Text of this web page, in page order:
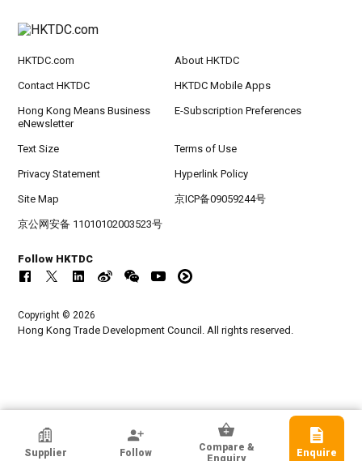
HKTDC Exhibitor
Supplier Follow
Compare &
Enquiry
Enquire
HKTDC.com About HKTDC
Contact HKTDC HKTDC Mobile Apps
Hong Kong Means Business
eNewsletter
E-Subscription Preferences
Text Size Terms of Use
Privacy Statement Hyperlink Policy
Site Map 京ICP备09059244号
京公网安备 11010102003523号
Follow HKTDC
Copyright © 2026
Hong Kong Trade Development Council. All rights reserved.